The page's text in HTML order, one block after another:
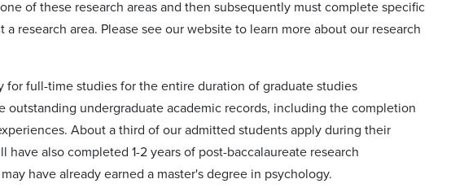
of these research areas and then subsequently must complete specific
research area. Please see our website to learn more about our research
full-time studies for the entire duration of graduate studies
undergraduate academic records, including the completion
About a third of our admitted students apply during their
also completed 1-2 years of post-baccalaureate research
have already earned a master's degree in psychology.